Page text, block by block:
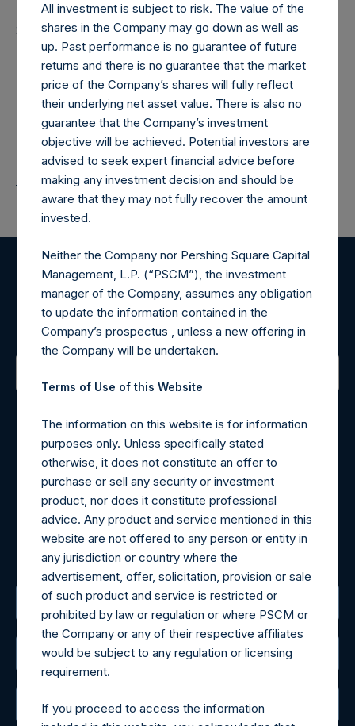
Time of Receipt (offset from UTC):
20260213T201020+0000
Contacts
Pershing Square Holdings, Ltd.
Return to Releases
Register for Alerts
Sign up to be notified of important updates.
Materials that are provided upon request as noted herein
may be obtained by contacting Camarco.
Tel no:+44 (0)20 3757 4980
For Media inquiries, please send an email request to:
MediaInquiries@pershingsquareholdings.com
For Investor Relations inquiries, please send an email
request to:IRInquiries@pershingsquareholdings.com
The Registered Office
The Administrator
The Registrar
All investment is subject to risk. The value of the
shares in the Company may go down as well as
up. Past performance is no guarantee of future
returns and there is no guarantee that the market
price of the Company’s shares will fully reflect
their underlying net asset value. There is also no
guarantee that the Company’s investment
objective will be achieved. Potential investors are
advised to seek expert financial advice before
making any investment decision and should be
aware that they may not fully recover the amount
invested.
Neither the Company nor Pershing Square Capital
Management, L.P. (“PSCM”), the investment
manager of the Company, assumes any obligation
to update the information contained in the
Company’s prospectus , unless a new offering in
the Company will be undertaken.
Terms of Use of this Website
The information on this website is for information
purposes only. Unless specifically stated
otherwise, it does not constitute an offer to
purchase or sell any security or investment
product, nor does it constitute professional
advice. Any product and service mentioned in this
website are not offered to any person or entity in
any jurisdiction or country where the
advertisement, offer, solicitation, provision or sale
of such product and service is restricted or
prohibited by law or regulation or where PSCM or
the Company or any of their respective affiliates
would be subject to any regulation or licensing
requirement.
If you proceed to access the information